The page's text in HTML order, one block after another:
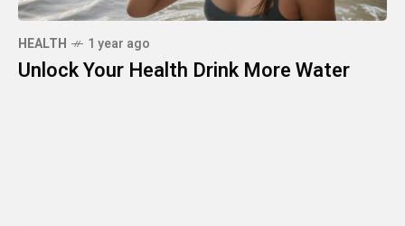
HEALTH 1 year ago
Unlock Your Health Drink More Water